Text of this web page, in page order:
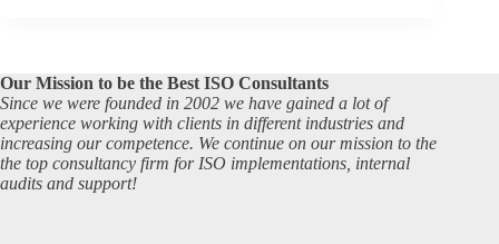
Our Mission to be the Best ISO Consultants
Since we were founded in 2002 we have gained a lot of
experience working with clients in different industries and
increasing our competence. We continue on our mission to the
the top consultancy firm for ISO implementations, internal
audits and support!